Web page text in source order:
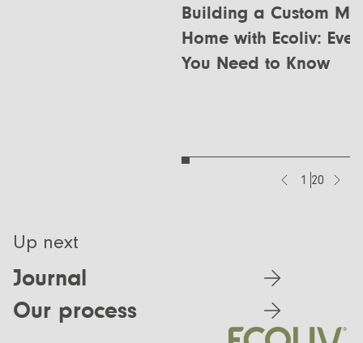
Building a Custom
Home with Ecoliv:
You Need to Know
1 20
Up next
Journal
Our process